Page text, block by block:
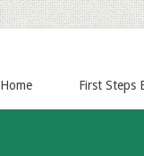
Home First Steps